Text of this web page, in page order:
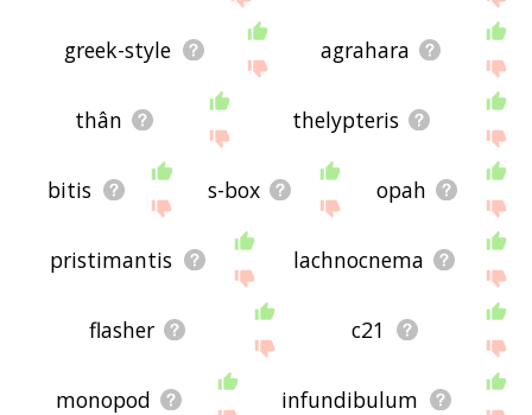
greek-style agrahara
thân thelypteris
bitis s-box opah
pristimantis lachnocnema
flasher c21
monopod infundibulum